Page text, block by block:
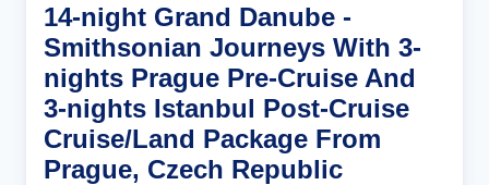
14-night Grand Danube -
Smithsonian Journeys With 3-
nights Prague Pre-Cruise And
3-nights Istanbul Post-Cruise
Cruise/Land Package From
Prague, Czech Republic